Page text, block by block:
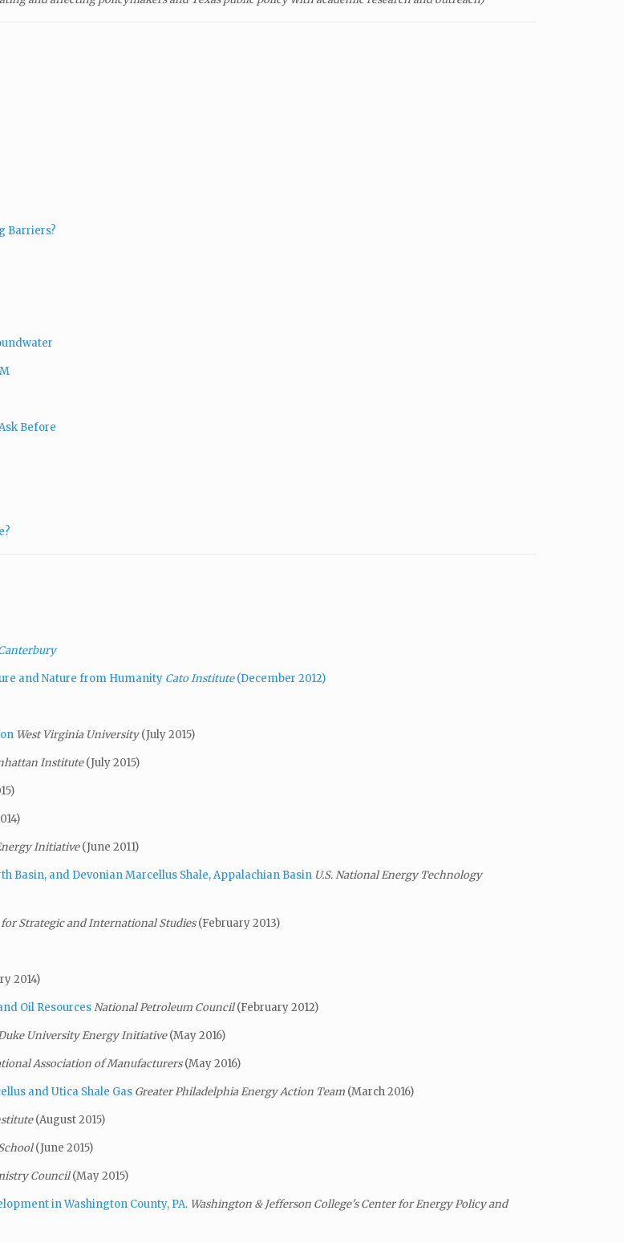
Barriers?
Before
and Nature from Humanity Cato Institute(December 2012)
West Virginia University(July 2015)
Institute(July 2015)
Initiative(June 2011)
Basin, and Devonian Marcellus Shale, Appalachian Basin U.S. National Energy Technology
Strategic and International Studies(February 2013)
2014)
Oil ResourcesNational Petroleum Council(February 2012)
University Energy Initiative(May 2016)
Association of Manufacturers(May 2016)
and Utica Shale Gas Greater Philadelphia Energy Action Team (March 2016)
(August 2015)
(June 2015)
Council(May 2015)
in Washington County, PA. Washington & Jefferson College's Center for Energy Policy and